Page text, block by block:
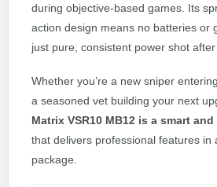
during objective-based games. Its
action design means no batteries
just pure, consistent power shot after
Whether you’re a new sniper
a seasoned vet building your next
Matrix VSR10 MB12 is a smart
that delivers professional features in
package.